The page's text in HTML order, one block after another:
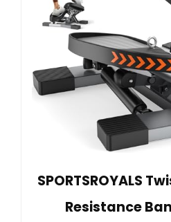
SPORTSROYALS
Resistance